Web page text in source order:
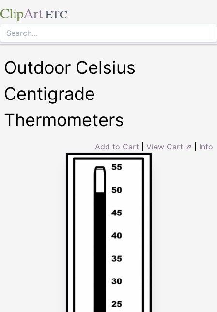
ClipArt ETC
Outdoor Celsius
Centigrade
Thermometers
Add to Cart View Cart ⇗ Info